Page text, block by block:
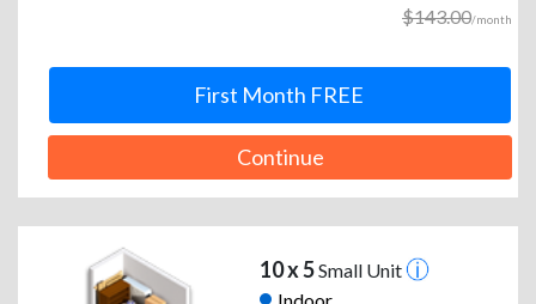
$143.00/month
First Month FREE
Continue
10 x 5Small Unit
Indoor